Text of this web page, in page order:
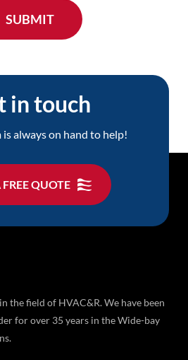
in touch
always on hand to help!
FREE QUOTE
the field of HVAC&R. We have been
for over 35 years in the Wide-bay